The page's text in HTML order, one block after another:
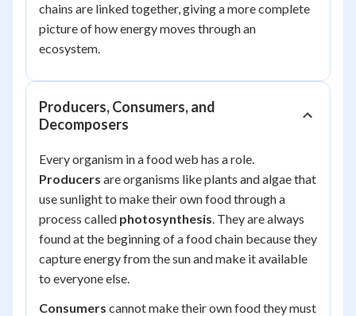
chains are linked together, giving a more complete
picture of how energy moves through an
ecosystem.
Producers, Consumers, and
Decomposers
Every organism in a food web has a role.
Producers are organisms like plants and algae that
use sunlight to make their own food through a
process called photosynthesis. They are always
found at the beginning of a food chain because they
capture energy from the sun and make it available
to everyone else.
Consumers cannot make their own food they must